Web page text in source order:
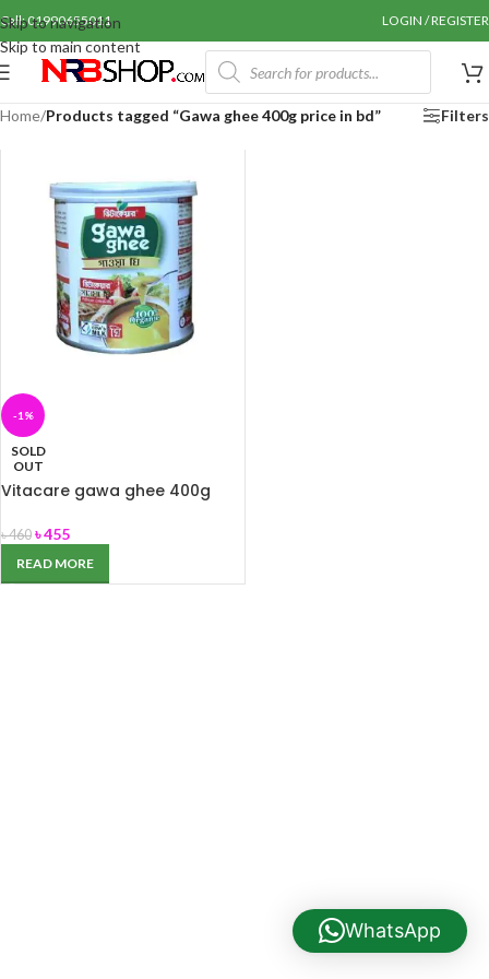
Skip to navigation
Skip to main content
Call: 01990655011 LOGIN / REGISTER
Home/Products tagged “Gawa ghee 400g price in bd” Filters
-1%
SOLD
OUT
Vitacare gawa ghee 400g
৳460 ৳455
READ MORE
WhatsApp